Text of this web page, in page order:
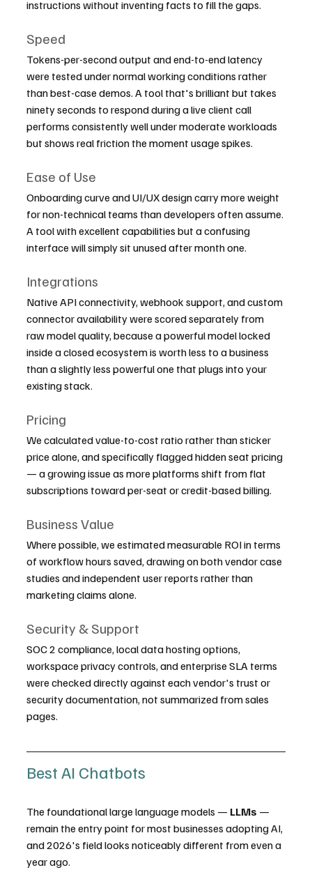
instructions without inventing facts to fill the gaps.
Speed
Tokens-per-second output and end-to-end latency
were tested under normal working conditions rather
than best-case demos. A tool that's brilliant but takes
ninety seconds to respond during a live client call
performs consistently well under moderate workloads
but shows real friction the moment usage spikes.
Ease of Use
Onboarding curve and UI/UX design carry more weight
for non-technical teams than developers often assume.
A tool with excellent capabilities but a confusing
interface will simply sit unused after month one.
Integrations
Native API connectivity, webhook support, and custom
connector availability were scored separately from
raw model quality, because a powerful model locked
inside a closed ecosystem is worth less to a business
than a slightly less powerful one that plugs into your
existing stack.
Pricing
We calculated value-to-cost ratio rather than sticker
price alone, and specifically flagged hidden seat pricing
— a growing issue as more platforms shift from flat
subscriptions toward per-seat or credit-based billing.
Business Value
Where possible, we estimated measurable ROI in terms
of workflow hours saved, drawing on both vendor case
studies and independent user reports rather than
marketing claims alone.
Security & Support
SOC 2 compliance, local data hosting options,
workspace privacy controls, and enterprise SLA terms
were checked directly against each vendor's trust or
security documentation, not summarized from sales
pages.
Best AI Chatbots
The foundational large language models — LLMs —
remain the entry point for most businesses adopting AI,
and 2026's field looks noticeably different from even a
year ago.